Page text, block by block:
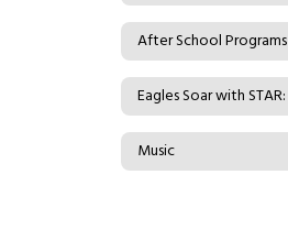
After School Programs
Music